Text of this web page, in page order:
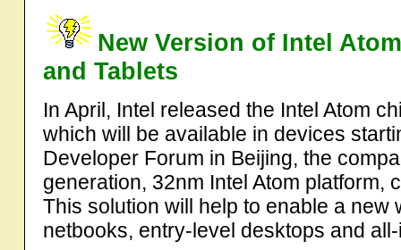
New Version of Intel
and Tablets
In April, Intel released the Intel Atom
which will be available in devices
Developer Forum in Beijing, the
generation, 32nm Intel Atom platform,
This solution will help to enable a new
netbooks, entry-level desktops and